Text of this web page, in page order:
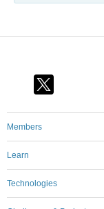
Members
Learn
Technologies